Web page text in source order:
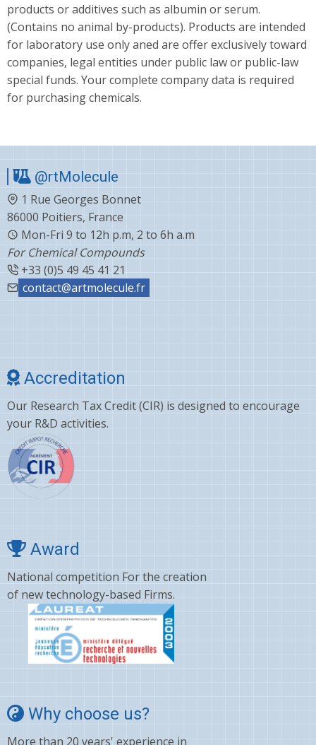
products or additives such as albumin or serum.
(Contains no animal by-products). Products are intended
for laboratory use only aned are offer exclusively toward
companies, legal entities under public law or public-law
special funds. Your complete company data is required
for purchasing chemicals.
@rtMolecule
1 Rue Georges Bonnet
86000 Poitiers, France
Mon-Fri 9 to 12h p.m, 2 to 6h a.m
For Chemical Compounds
+33 (0)5 49 45 41 21
contact@artmolecule.fr
Accreditation
Our Research Tax Credit (CIR) is designed to encourage
your R&D activities.
Award
National competition For the creation
of new technology-based Firms.
Why choose us?
More than 20 years' experience in